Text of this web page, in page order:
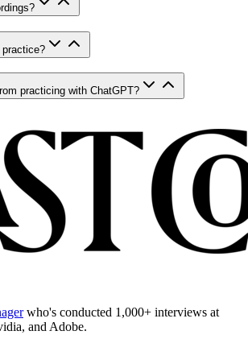
practicing with ChatGPT?
who's conducted 1,000+ interviews at
and Adobe.